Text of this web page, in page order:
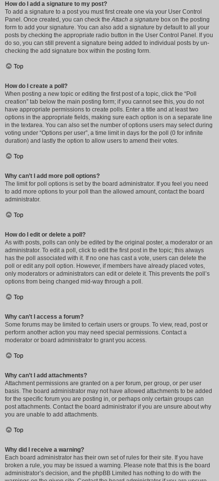
How do I add a signature to my post?
To add a signature to a post you must first create one via your User Control
Panel. Once created, you can check theAttach a signature box on the posting
form to add your signature. You can also add a signature by default to all your
posts by checking the appropriate radio button in the User Control Panel. If you
do so, you can still prevent a signature being added to individual posts by un-
checking the add signature box within the posting form.
Top
How do I create a poll?
When posting a new topic or editing the first post of a topic, click the “Poll
creation” tab below the main posting form; if you cannot see this, you do not
have appropriate permissions to create polls. Enter a title and at least two
options in the appropriate fields, making sure each option is on a separate line
in the textarea. You can also set the number of options users may select during
voting under “Options per user”, a time limit in days for the poll (0 for infinite
duration) and lastly the option to allow users to amend their votes.
Top
Why can’t I add more poll options?
The limit for poll options is set by the board administrator. If you feel you need
to add more options to your poll than the allowed amount, contact the board
administrator.
Top
How do I edit or delete a poll?
As with posts, polls can only be edited by the original poster, a moderator or an
administrator. To edit a poll, click to edit the first post in the topic; this always
has the poll associated with it. If no one has cast a vote, users can delete the
poll or edit any poll option. However, if members have already placed votes,
only moderators or administrators can edit or delete it. This prevents the poll’s
options from being changed mid-way through a poll.
Top
Why can’t I access a forum?
Some forums may be limited to certain users or groups. To view, read, post or
perform another action you may need special permissions. Contact a
moderator or board administrator to grant you access.
Top
Why can’t I add attachments?
Attachment permissions are granted on a per forum, per group, or per user
basis. The board administrator may not have allowed attachments to be added
for the specific forum you are posting in, or perhaps only certain groups can
post attachments. Contact the board administrator if you are unsure about why
you are unable to add attachments.
Top
Why did I receive a warning?
Each board administrator has their own set of rules for their site. If you have
broken a rule, you may be issued a warning. Please note that this is the board
administrator’s decision, and the phpBB Limited has nothing to do with the